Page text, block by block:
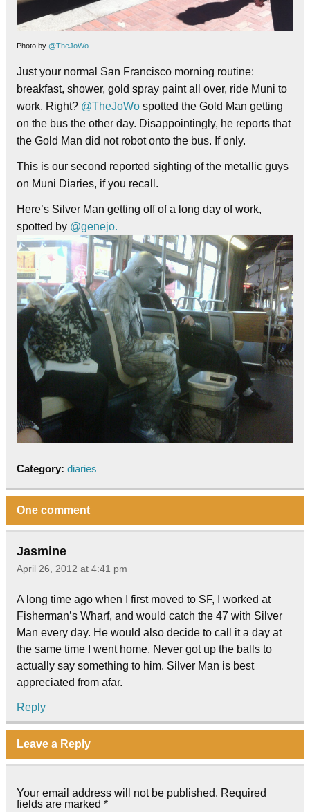
Photo by @TheJoWo
Just your normal San Francisco morning routine:
breakfast, shower, gold spray paint all over, ride Muni to
work. Right? @TheJoWo spotted the Gold Man getting
on the bus the other day. Disappointingly, he reports that
the Gold Man did not robot onto the bus. If only.
This is our second reported sighting of the metallic guys
on Muni Diaries, if you recall.
Here’s Silver Man getting off of a long day of work,
spotted by @genejo.
Category: diaries
One comment
Jasmine
April 26, 2012 at 4:41 pm
A long time ago when I first moved to SF, I worked at
Fisherman’s Wharf, and would catch the 47 with Silver
Man every day. He would also decide to call it a day at
the same time I went home. Never got up the balls to
actually say something to him. Silver Man is best
appreciated from afar.
Reply
Leave a Reply
Your email address will not be published. Required
fields are marked *